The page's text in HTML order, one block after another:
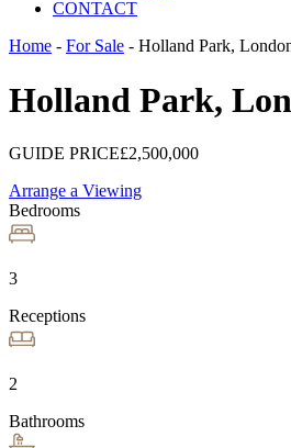
CONTACT
Home - For Sale - Holland Park,
Holland Park,
GUIDE PRICE£2,500,000
Arrange a Viewing
Bedrooms
3
Receptions
2
Bathrooms